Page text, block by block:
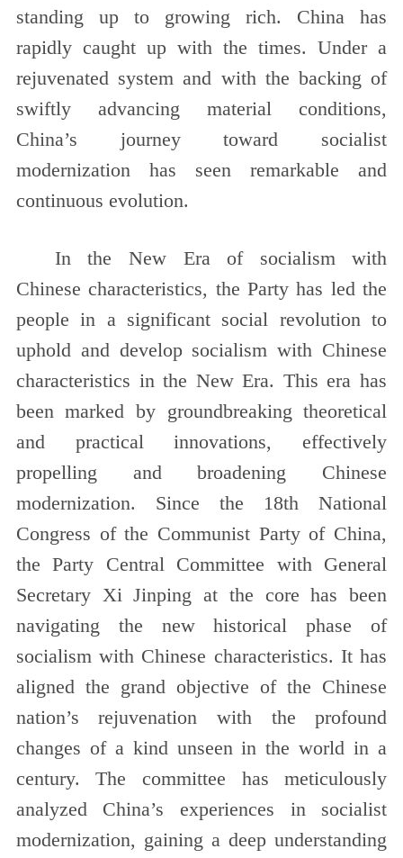
standing up to growing rich. China has
rapidly caught up with the times. Under a
rejuvenated system and with the backing of
swiftly advancing material conditions,
China’s journey toward socialist
modernization has seen remarkable and
continuous evolution.
In the New Era of socialism with
Chinese characteristics, the Party has led the
people in a significant social revolution to
uphold and develop socialism with Chinese
characteristics in the New Era. This era has
been marked by groundbreaking theoretical
and practical innovations, effectively
propelling and broadening Chinese
modernization. Since the 18th National
Congress of the Communist Party of China,
the Party Central Committee with General
Secretary Xi Jinping at the core has been
navigating the new historical phase of
socialism with Chinese characteristics. It has
aligned the grand objective of the Chinese
nation’s rejuvenation with the profound
changes of a kind unseen in the world in a
century. The committee has meticulously
analyzed China’s experiences in socialist
modernization, gaining a deep understanding